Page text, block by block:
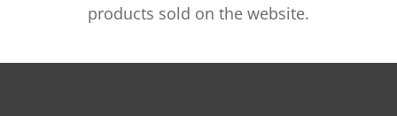
products sold on the website.